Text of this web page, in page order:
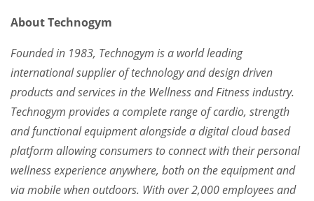
About Technogym
Founded in 1983, Technogym is a world leading
international supplier of technology and design driven
products and services in the Wellness and Fitness industry.
Technogym provides a complete range of cardio, strength
and functional equipment alongside a digital cloud based
platform allowing consumers to connect with their personal
wellness experience anywhere, both on the equipment and
via mobile when outdoors. With over 2,000 employees and